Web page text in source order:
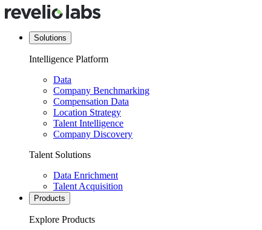
Solutions
Intelligence Platform
Data
Company Benchmarking
Compensation Data
Location Strategy
Talent Intelligence
Company Discovery
Talent Solutions
Data Enrichment
Talent Acquisition
Products
Explore Products